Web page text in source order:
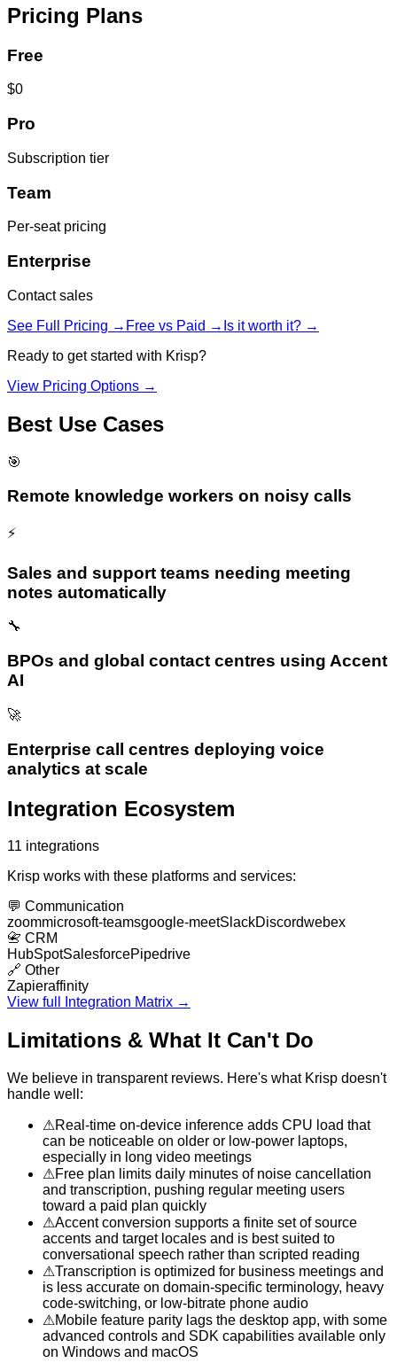
Pricing Plans
Free
$0
Pro
Subscription tier
Team
Per-seat pricing
Enterprise
Contact sales
See Full Pricing → Free vs Paid → Is it worth it? →
Ready to get started with Krisp?
View Pricing Options →
Best Use Cases
🎯
Remote knowledge workers on noisy calls
⚡
Sales and support teams needing meeting
notes automatically
🔧
BPOs and global contact centres using Accent
AI
🚀
Enterprise call centres deploying voice
analytics at scale
Integration Ecosystem
11 integrations
Krisp works with these platforms and services:
💬 Communication
zoommicrosoft-teamsgoogle-meetSlackDiscordwebex
📇 CRM
HubSpotSalesforcePipedrive
🔗 Other
Zapieraffinity
View full Integration Matrix →
Limitations & What It Can't Do
We believe in transparent reviews. Here's what Krisp doesn't
handle well:
⚠Real-time on-device inference adds CPU load that
can be noticeable on older or low-power laptops,
especially in long video meetings
⚠Free plan limits daily minutes of noise cancellation
and transcription, pushing regular meeting users
toward a paid plan quickly
⚠Accent conversion supports a finite set of source
accents and target locales and is best suited to
conversational speech rather than scripted reading
⚠Transcription is optimized for business meetings and
is less accurate on domain-specific terminology, heavy
code-switching, or low-bitrate phone audio
⚠Mobile feature parity lags the desktop app, with some
advanced controls and SDK capabilities available only
on Windows and macOS